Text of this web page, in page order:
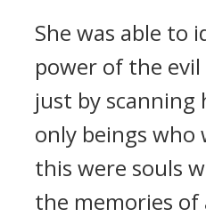
She was able to
power of the
just by scanning
only beings who
this were souls
the memories